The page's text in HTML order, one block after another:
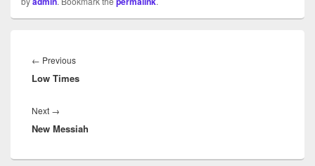
← PreviousPrevious
post:
Low Times
Next →
post:
New Messiah